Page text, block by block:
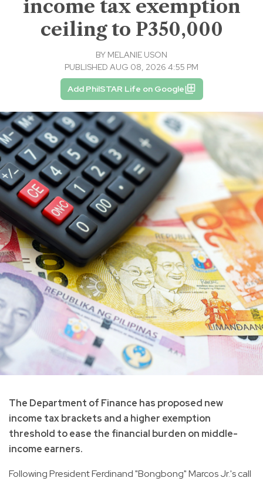
income tax exemption
ceiling to P350,000
BY MELANIE USON
PUBLISHED AUG 08, 2026 4:55 PM
Add PhilSTAR Life on Google
The Department of Finance has proposed new
income tax brackets and a higher exemption
threshold to ease the financial burden on middle-
income earners.
Following President Ferdinand "Bongbong" Marcos Jr.'s call